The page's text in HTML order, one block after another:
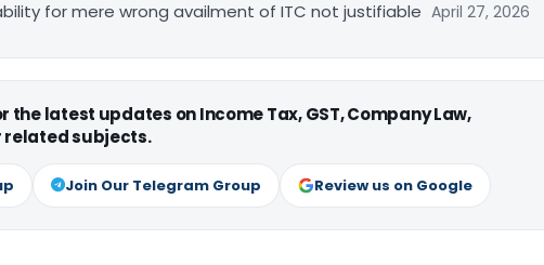
for mere wrong availment of ITC not justifiable April 27, 2026
the latest updates on Income Tax, GST, Company Law,
related subjects.
Join Our Telegram Group Review us on Google